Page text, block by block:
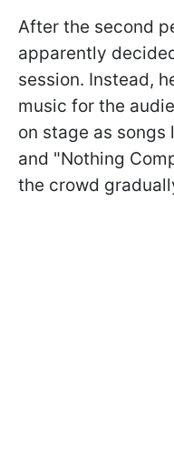
After the second
apparently
session. Instead,
music for the
on stage as songs
and "Nothing
the crowd